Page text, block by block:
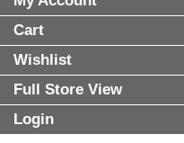
Cart
Wishlist
Full Store View
Login